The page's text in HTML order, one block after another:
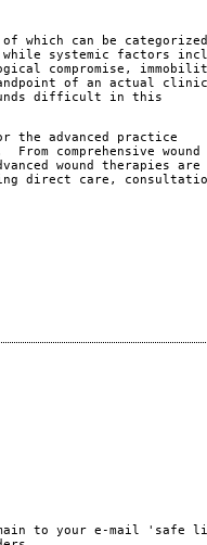
which can be
systemic factors
compromise,
of an actual
difficult in this
the advanced practice
comprehensive wound
wound therapies are
direct care,
to your e-mail 'safe